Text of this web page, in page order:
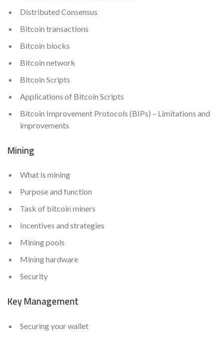
Distributed Consensus
Bitcoin transactions
Bitcoin blocks
Bitcoin network
Bitcoin Scripts
Applications of Bitcoin Scripts
Bitcoin Improvement Protocols (BIPs) – Limitations and
improvements
Mining
What is mining
Purpose and function
Task of bitcoin miners
Incentives and strategies
Mining pools
Mining hardware
Security
Key Management
Securing your wallet